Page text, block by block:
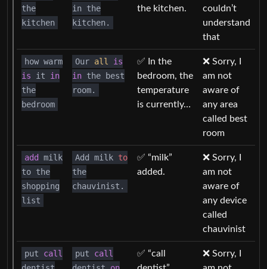
the
kitchen
in the
kitchen.
the kitchen.
couldn’t
understand
that
how warm
is it in
the
bedroom
Our all
is
in the best
room.
✅ In the
bedroom, the
temperature
is currently…
❌ Sorry, I
am not
aware of
any area
called best
room
add
milk
to the
shopping
list
Add milk to
the
chauvinist.
✅ “milk”
added.
❌ Sorry, I
am not
aware of
any device
called
chauvinist
put call
put call
✅ “call
❌ Sorry, I